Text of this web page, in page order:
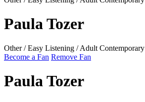
Paula Tozer
Other / Easy Listening / Adult Contemporary
Become a Fan Remove Fan
Paula Tozer